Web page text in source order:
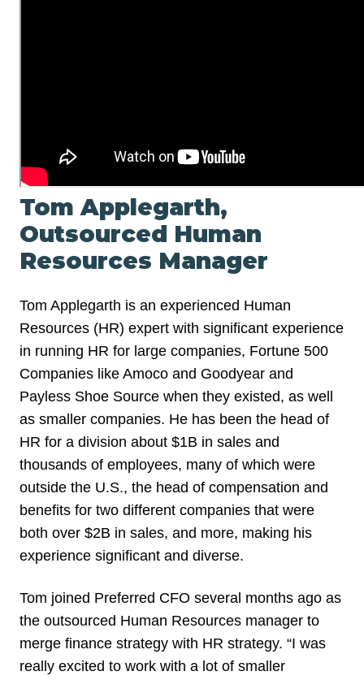
Tom Applegarth,
Outsourced Human
Resources Manager
Tom Applegarth is an experienced Human
Resources (HR) expert with significant experience
in running HR for large companies, Fortune 500
Companies like Amoco and Goodyear and
Payless Shoe Source when they existed, as well
as smaller companies. He has been the head of
HR for a division about $1B in sales and
thousands of employees, many of which were
outside the U.S., the head of compensation and
benefits for two different companies that were
both over $2B in sales, and more, making his
experience significant and diverse.
Tom joined Preferred CFO several months ago as
the outsourced Human Resources manager to
merge finance strategy with HR strategy. “I was
really excited to work with a lot of smaller